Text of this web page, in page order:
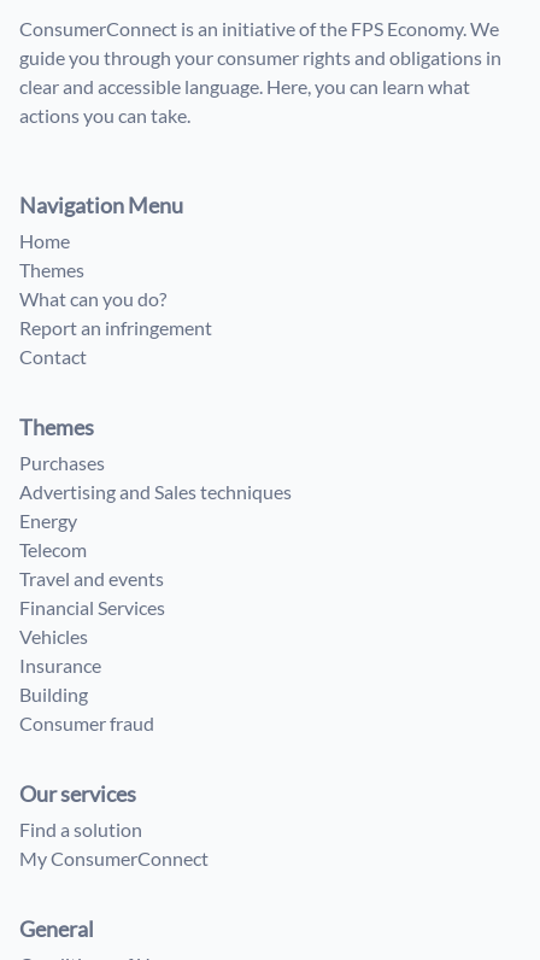
ConsumerConnect is an initiative of the FPS Economy. We
guide you through your consumer rights and obligations in
clear and accessible language. Here, you can learn what
actions you can take.
Navigation Menu
Home
Themes
What can you do?
Report an infringement
Contact
Themes
Purchases
Advertising and Sales techniques
Energy
Telecom
Travel and events
Financial Services
Vehicles
Insurance
Building
Consumer fraud
Our services
Find a solution
My ConsumerConnect
General